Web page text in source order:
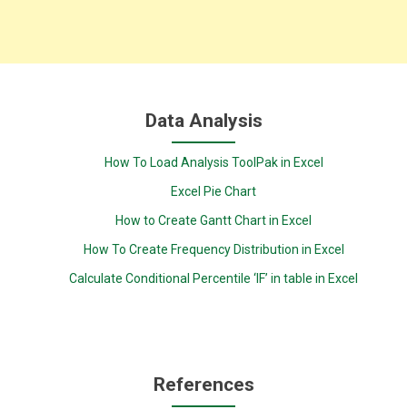
Data Analysis
How To Load Analysis ToolPak in Excel
Excel Pie Chart
How to Create Gantt Chart in Excel
How To Create Frequency Distribution in Excel
Calculate Conditional Percentile ‘IF’ in table in Excel
References